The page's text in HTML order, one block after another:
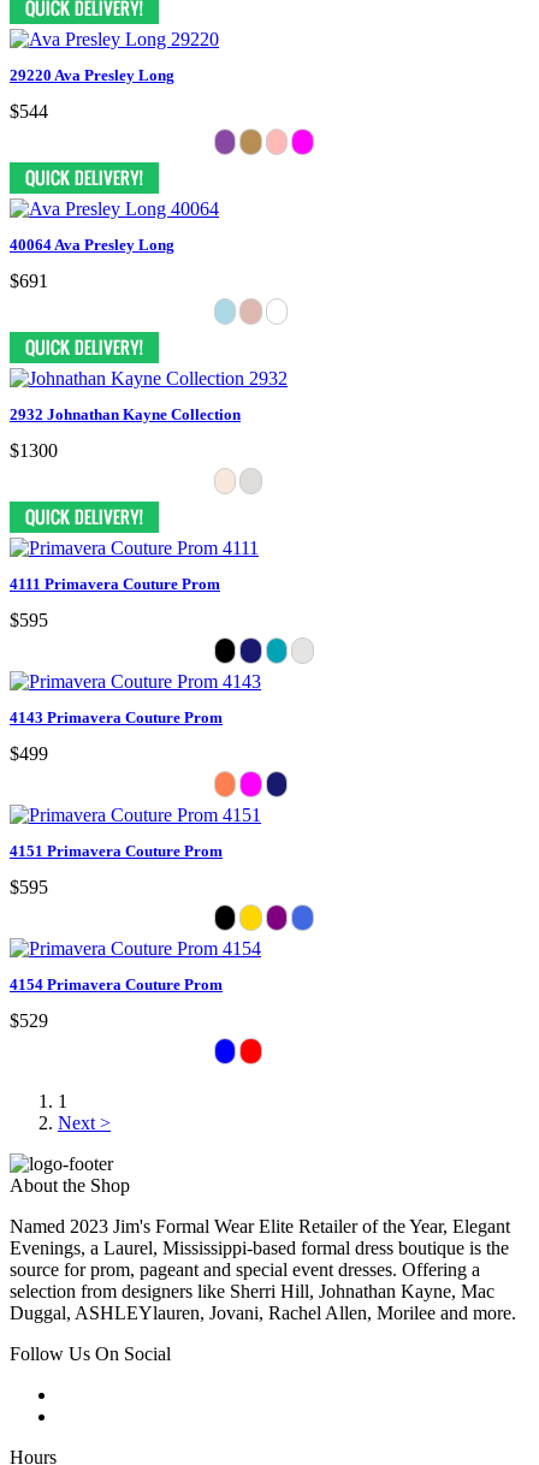
29220 Ava Presley Long
$544
40064 Ava Presley Long
$691
2932 Johnathan Kayne Collection
$1300
4111 Primavera Couture Prom
$595
4143 Primavera Couture Prom
$499
4151 Primavera Couture Prom
$595
4154 Primavera Couture Prom
$529
1
Next >
About the Shop
Named 2023 Jim's Formal Wear Elite Retailer of the Year, Elegant
Evenings, a Laurel, Mississippi-based formal dress boutique is the
source for prom, pageant and special event dresses. Offering a
selection from designers like Sherri Hill, Johnathan Kayne, Mac
Duggal, ASHLEYlauren, Jovani, Rachel Allen, Morilee and more.
Follow Us On Social
Hours